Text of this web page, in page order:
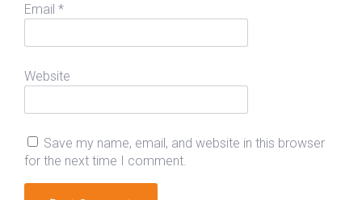
Email *
Website
Save my name, email, and website in this browser
for the next time I comment.